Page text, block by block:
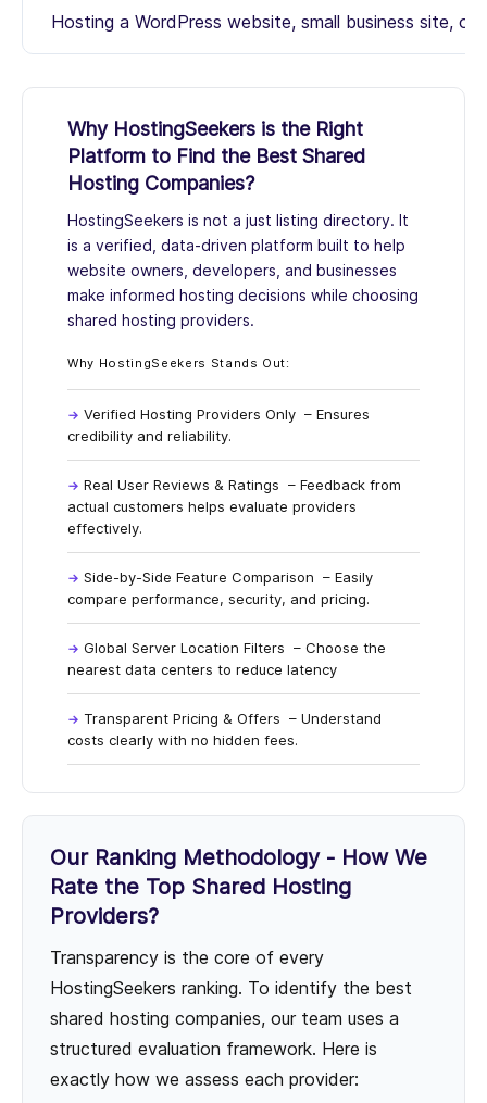
Hosting a WordPress website, small business site, or
Why HostingSeekers is the Right
Platform to Find the Best Shared
Hosting Companies?
HostingSeekers is not a just listing directory. It
is a verified, data-driven platform built to help
website owners, developers, and businesses
make informed hosting decisions while choosing
shared hosting providers.
Why HostingSeekers Stands Out:
Verified Hosting Providers Only – Ensures
credibility and reliability.
Real User Reviews & Ratings – Feedback from
actual customers helps evaluate providers
effectively.
Side-by-Side Feature Comparison – Easily
compare performance, security, and pricing.
Global Server Location Filters – Choose the
nearest data centers to reduce latency
Transparent Pricing & Offers – Understand
costs clearly with no hidden fees.
Our Ranking Methodology - How We
Rate the Top Shared Hosting
Providers?
Transparency is the core of every
HostingSeekers ranking. To identify the best
shared hosting companies, our team uses a
structured evaluation framework. Here is
exactly how we assess each provider: